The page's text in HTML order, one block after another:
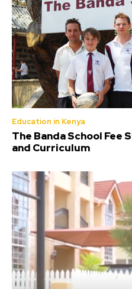
Education in Kenya
The Banda School
and Curriculum